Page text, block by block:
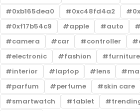
0xb165dea0
0xc48fd4a2
0xf17b54c9
apple auto
camera
car controller
electronic
fashion furniture
interior
laptop lens
parfum
perfume skin care
smartwatch
tablet